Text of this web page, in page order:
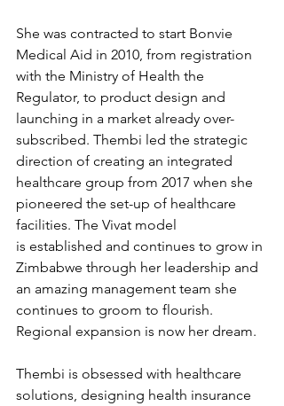
She was contracted to start Bonvie
Medical Aid in 2010, from registration
with the Ministry of Health the
Regulator, to product design and
launching in a market already over-
subscribed. Thembi led the strategic
direction of creating an integrated
healthcare group from 2017 when she
pioneered the set-up of healthcare
facilities. The Vivat model
is established and continues to grow in
Zimbabwe through her leadership and
an amazing management team she
continues to groom to flourish.
Regional expansion is now her dream.
Thembi is obsessed with healthcare
solutions, designing health insurance